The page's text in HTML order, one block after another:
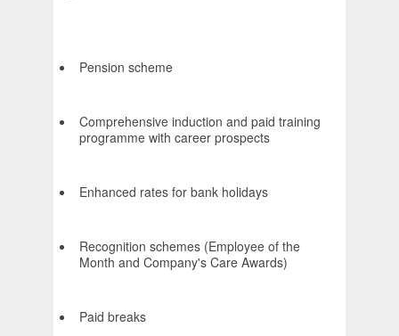
Pension scheme
Comprehensive induction and paid training
programme with career prospects
Enhanced rates for bank holidays
Recognition schemes (Employee of the
Month and Company's Care Awards)
Paid breaks